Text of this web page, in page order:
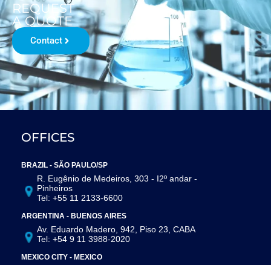
REQUEST
A QUOTE
Contact
OFFICES
BRAZIL - SÃO PAULO/SP
R. Eugênio de Medeiros, 303 - I2º andar -
Pinheiros
Tel: +55 11 2133-6600
ARGENTINA - BUENOS AIRES
Av. Eduardo Madero, 942, Piso 23, CABA
Tel: +54 9 11 3988-2020
MEXICO CITY - MEXICO